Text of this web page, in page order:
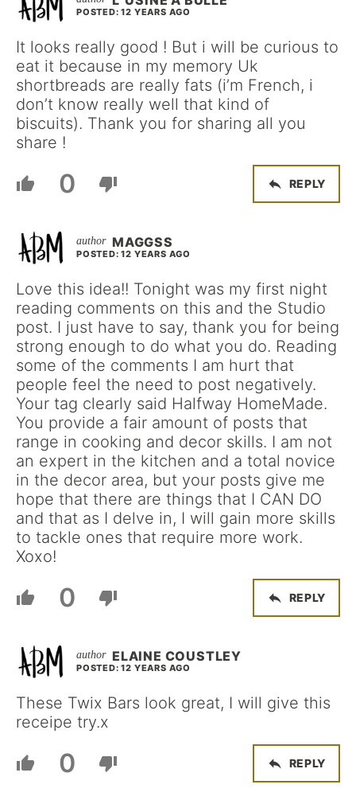
POSTED: 12 YEARS AGO
It looks really good ! But i will be curious to
eat it because in my memory Uk
shortbreads are really fats (i’m French, i
don’t know really well that kind of
biscuits). Thank you for sharing all you
share !
0 REPLY
MAGGSS
POSTED: 12 YEARS AGO
Love this idea!! Tonight was my first night
reading comments on this and the Studio
post. I just have to say, thank you for being
strong enough to do what you do. Reading
some of the comments I am hurt that
people feel the need to post negatively.
Your tag clearly said Halfway HomeMade.
You provide a fair amount of posts that
range in cooking and decor skills. I am not
an expert in the kitchen and a total novice
in the decor area, but your posts give me
hope that there are things that I CAN DO
and that as I delve in, I will gain more skills
to tackle ones that require more work.
Xoxo!
0 REPLY
ELAINE COUSTLEY
POSTED: 12 YEARS AGO
These Twix Bars look great, I will give this
receipe try.x
0 REPLY